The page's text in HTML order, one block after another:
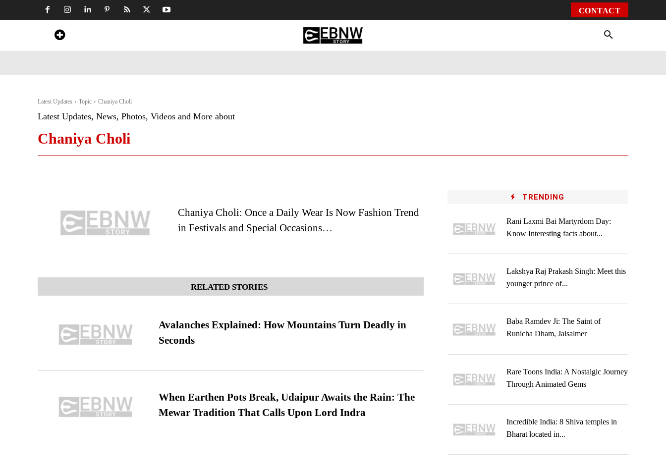
CONTACT
Latest Updates Topic Chaniya Choli
Latest Updates, News, Photos, Videos and More about
Chaniya Choli
Chaniya Choli: Once a Daily Wear Is Now Fashion Trend
in Festivals and Special Occasions…
RELATED STORIES
Avalanches Explained: How Mountains Turn Deadly in
Seconds
When Earthen Pots Break, Udaipur Awaits the Rain: The
Mewar Tradition That Calls Upon Lord Indra
TRENDING
Rani Laxmi Bai Martyrdom Day:
Know Interesting facts about...
Lakshya Raj Prakash Singh: Meet this
younger prince of...
Baba Ramdev Ji: The Saint of
Runicha Dham, Jaisalmer
Rare Toons India: A Nostalgic Journey
Through Animated Gems
Incredible India: 8 Shiva temples in
Bharat located in...